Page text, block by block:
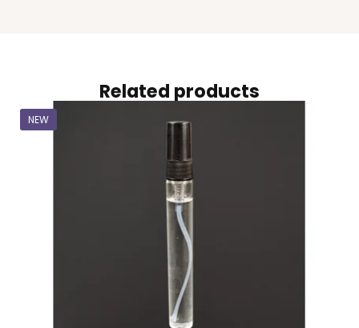
Related products
NEW